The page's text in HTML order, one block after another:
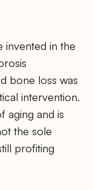
invented in the
bone loss was
intervention.
aging and is
the sole
profiting